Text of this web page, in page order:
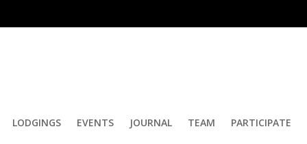
LODGINGS EVENTS JOURNAL TEAM PARTICIPATE